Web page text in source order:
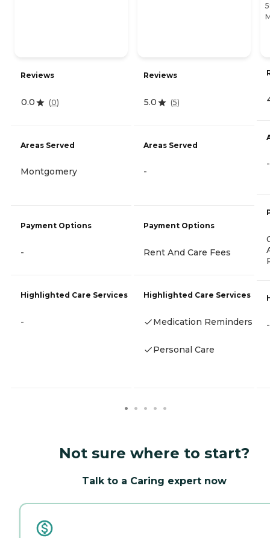
Reviews
0.0 (0)
Areas Served
Montgomery
Payment Options
-
Highlighted Care Services
-
Reviews
5.0 (5)
Areas Served
-
Payment Options
Rent And Care Fees
Highlighted Care Services
Medication Reminders
Personal Care
-
-
Not sure where to start?
Talk to a Caring expert now